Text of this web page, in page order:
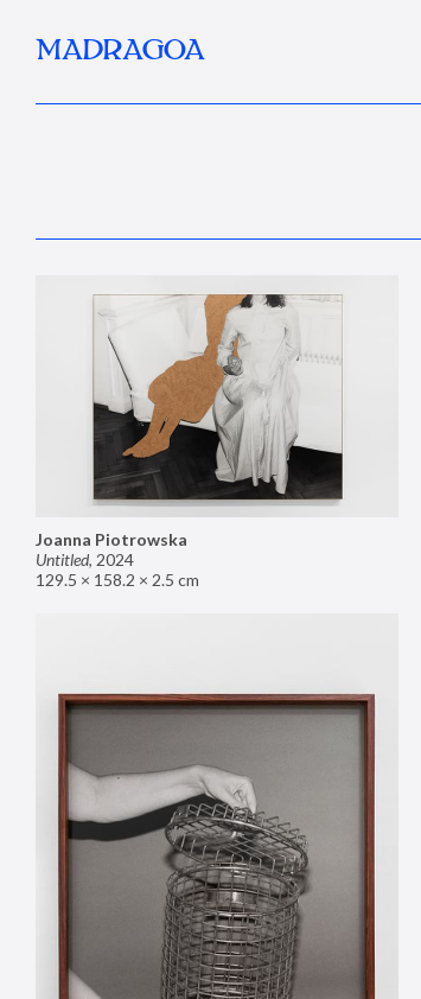
MADRAGOA
Joanna Piotrowska
Untitled, 2024
129.5 × 158.2 × 2.5 cm